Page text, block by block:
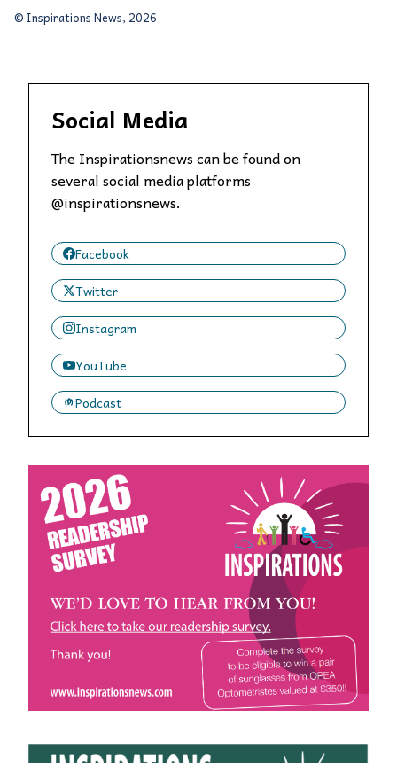
© Inspirations News, 2026
Social Media
The Inspirationsnews can be found on
several social media platforms
@inspirationsnews.
Facebook
Twitter
Instagram
YouTube
Podcast